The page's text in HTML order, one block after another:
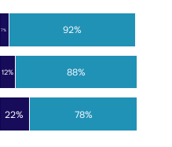
22%
12%
7%
78%
88%
92%